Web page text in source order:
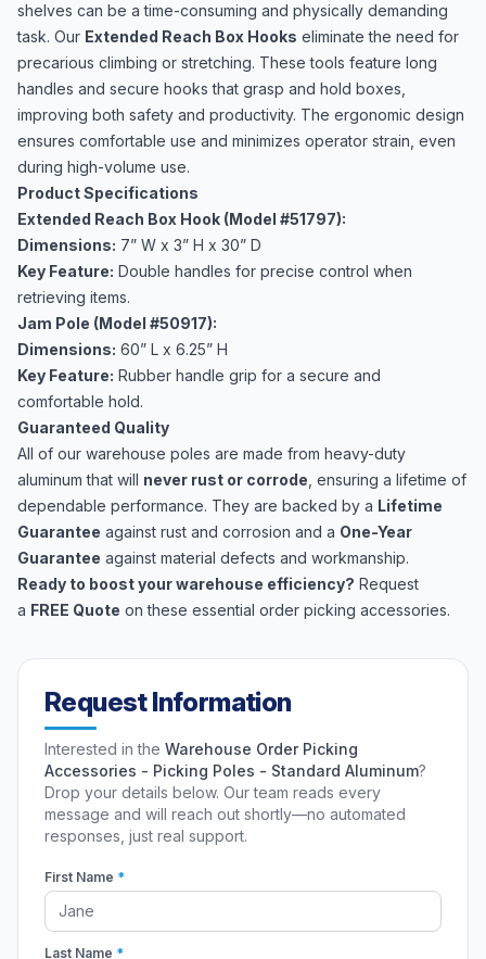
shelves can be a time-consuming and physically demanding
task. Our Extended Reach Box Hooks eliminate the need for
precarious climbing or stretching. These tools feature long
handles and secure hooks that grasp and hold boxes,
improving both safety and productivity. The ergonomic design
ensures comfortable use and minimizes operator strain, even
during high-volume use.
Product Specifications
Extended Reach Box Hook (Model #51797):
Dimensions: 7” W x 3” H x 30” D
Key Feature: Double handles for precise control when
retrieving items.
Jam Pole (Model #50917):
Dimensions: 60” L x 6.25” H
Key Feature: Rubber handle grip for a secure and
comfortable hold.
Guaranteed Quality
All of our warehouse poles are made from heavy-duty
aluminum that will never rust or corrode , ensuring a lifetime of
dependable performance. They are backed by a Lifetime
Guarantee against rust and corrosion and a One-Year
Guarantee against material defects and workmanship.
Ready to boost your warehouse efficiency? Request
a FREE Quote on these essential order picking accessories.
Request Information
Interested in the Warehouse Order Picking
Accessories - Picking Poles - Standard Aluminum?
Drop your details below. Our team reads every
message and will reach out shortly—no automated
responses, just real support.
First Name *
Last Name *